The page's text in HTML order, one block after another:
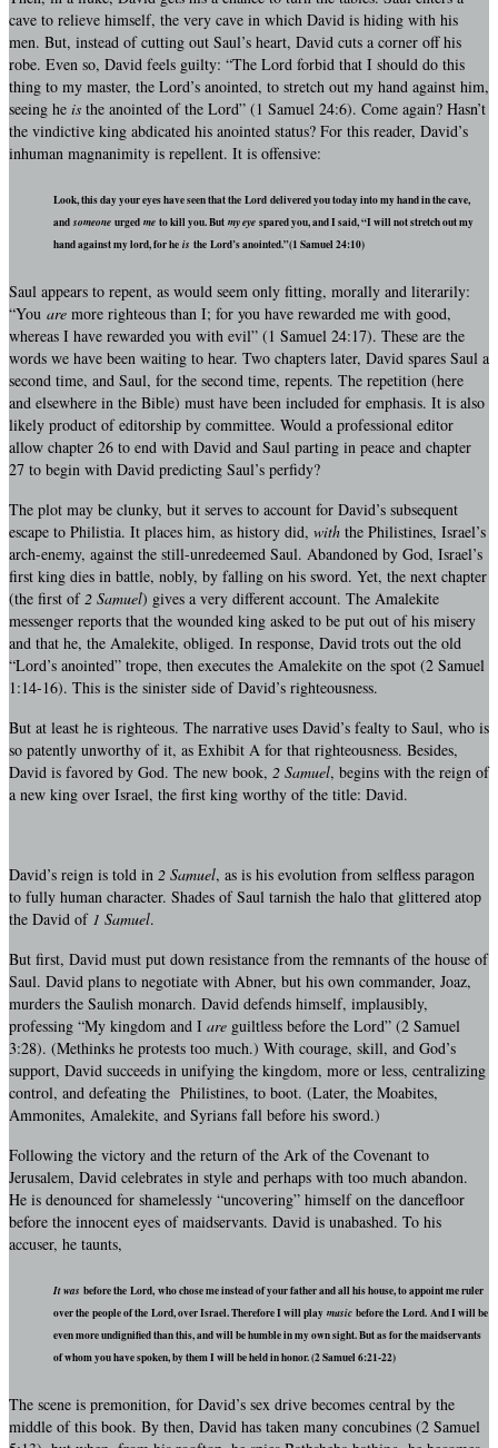
cave to relieve himself, the very cave in which David is hiding with his
men. But, instead of cutting out Saul’s heart, David cuts a corner off his
robe. Even so, David feels guilty: “The Lord forbid that I should do this
thing to my master, the Lord’s anointed, to stretch out my hand against him,
seeing he is the anointed of the Lord” (1 Samuel 24:6). Come again? Hasn’t
the vindictive king abdicated his anointed status? For this reader, David’s
inhuman magnanimity is repellent. It is offensive:
Look, this day your eyes have seen that the Lord delivered you today into my hand in the cave,
andsomeone urged me to kill you. But my eye spared you, and I said, “I will not stretch out my
hand against my lord, for he is the Lord’s anointed.”(1 Samuel 24:10)
Saul appears to repent, as would seem only fitting, morally and literarily:
“You are more righteous than I; for you have rewarded me with good,
whereas I have rewarded you with evil” (1 Samuel 24:17). These are the
words we have been waiting to hear. Two chapters later, David spares Saul a
second time, and Saul, for the second time, repents. The repetition (here
and elsewhere in the Bible) must have been included for emphasis. It is also
likely product of editorship by committee. Would a professional editor
allow chapter 26 to end with David and Saul parting in peace and chapter
27 to begin with David predicting Saul’s perfidy?
The plot may be clunky, but it serves to account for David’s subsequent
escape to Philistia. It places him, as history did, with the Philistines, Israel’s
arch-enemy, against the still-unredeemed Saul. Abandoned by God, Israel’s
first king dies in battle, nobly, by falling on his sword. Yet, the next chapter
(the first of2 Samuel) gives a very different account. The Amalekite
messenger reports that the wounded king asked to be put out of his misery
and that he, the Amalekite, obliged. In response, David trots out the old
“Lord’s anointed” trope, then executes the Amalekite on the spot (2 Samuel
1:14-16). This is the sinister side of David’s righteousness.
But at least he is righteous. The narrative uses David’s fealty to Saul, who is
so patently unworthy of it, as Exhibit A for that righteousness. Besides,
David is favored by God. The new book, 2 Samuel, begins with the reign of
a new king over Israel, the first king worthy of the title: David.
David’s reign is told in 2 Samuel, as is his evolution from selfless paragon
to fully human character. Shades of Saul tarnish the halo that glittered atop
the David of 1 Samuel.
But first, David must put down resistance from the remnants of the house of
Saul. David plans to negotiate with Abner, but his own commander, Joaz,
murders the Saulish monarch. David defends himself, implausibly,
professing “My kingdom and I are guiltless before the Lord” (2 Samuel
3:28). (Methinks he protests too much.) With courage, skill, and God’s
support, David succeeds in unifying the kingdom, more or less, centralizing
control, and defeating the Philistines, to boot. (Later, the Moabites,
Ammonites, Amalekite, and Syrians fall before his sword.)
Following the victory and the return of the Ark of the Covenant to
Jerusalem, David celebrates in style and perhaps with too much abandon.
He is denounced for shamelessly “uncovering” himself on the dancefloor
before the innocent eyes of maidservants. David is unabashed. To his
accuser, he taunts,
It was before the Lord, who chose me instead of your father and all his house, to appoint me ruler
over the people of the Lord, over Israel. Therefore I will play music before the Lord. And I will be
even more undignified than this, and will be humble in my own sight. But as for the maidservants
of whom you have spoken, by them I will be held in honor. (2 Samuel 6:21-22)
The scene is premonition, for David’s sex drive becomes central by the
middle of this book. By then, David has taken many concubines (2 Samuel